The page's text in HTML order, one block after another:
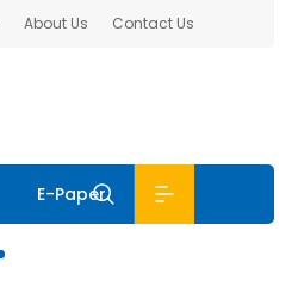
About Us Contact Us
E-Paper